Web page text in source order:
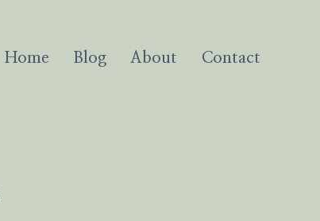
Home Blog About Contact